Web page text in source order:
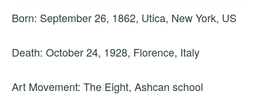
Born: September 26, 1862, Utica, New York, US
Death: October 24, 1928, Florence, Italy
Art Movement: The Eight, Ashcan school